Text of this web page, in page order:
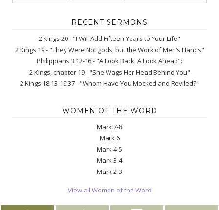
RECENT SERMONS
2 Kings 20 - "I Will Add Fifteen Years to Your Life"
2 Kings 19 - "They Were Not gods, but the Work of Men’s Hands"
Philippians 3:12-16 - "A Look Back, A Look Ahead":
2 Kings, chapter 19 - "She Wags Her Head Behind You"
2 Kings 18:13-19:37 - "Whom Have You Mocked and Reviled?"
WOMEN OF THE WORD
Mark 7-8
Mark 6
Mark 4-5
Mark 3-4
Mark 2-3
View all Women of the Word